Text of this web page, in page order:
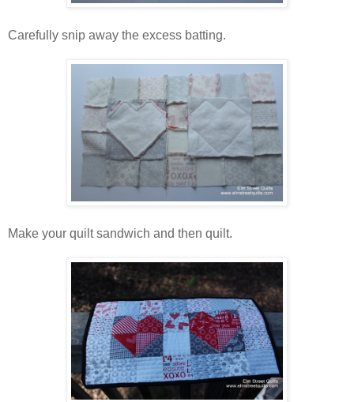
Carefully snip away the excess batting.
Make your quilt sandwich and then quilt.